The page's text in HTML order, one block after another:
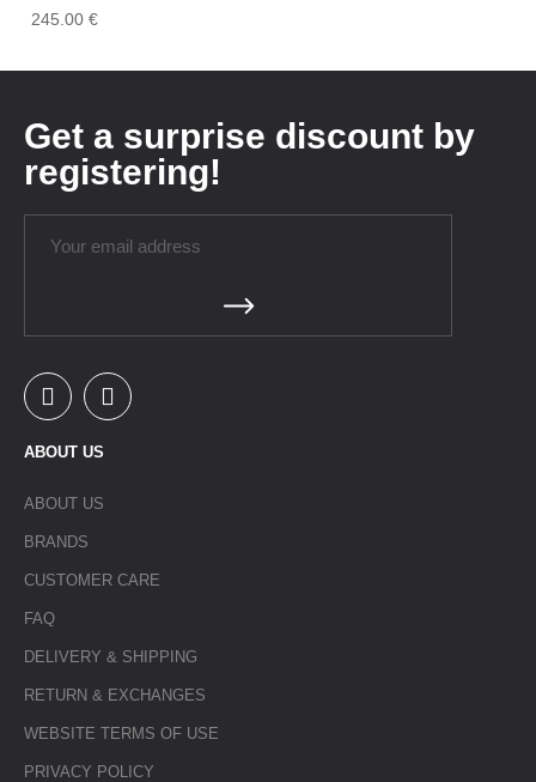
245.00 €
Get a surprise discount by
registering!
ABOUT US
ABOUT US
BRANDS
CUSTOMER CARE
FAQ
DELIVERY & SHIPPING
RETURN & EXCHANGES
WEBSITE TERMS OF USE
PRIVACY POLICY